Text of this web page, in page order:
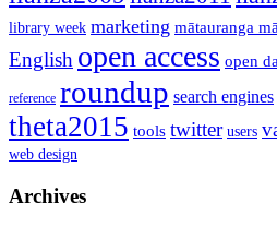
library week marketing mātauranga
English open access open
reference roundup search engines
theta2015 tools twitter users
web design
Archives